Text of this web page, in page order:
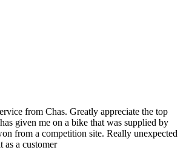
from Chas. Greatly appreciate the top
given me on a bike that was supplied by
from a competition site. Really unexpected
as a customer